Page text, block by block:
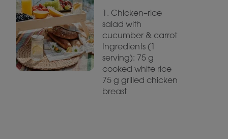
1. Chicken–rice
salad with
cucumber & carrot
Ingredients (1
serving): 75 g
cooked white rice
75 g grilled chicken
breast